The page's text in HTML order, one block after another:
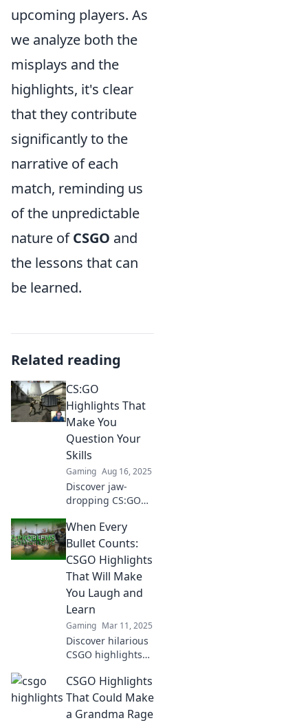
upcoming players. As
we analyze both the
misplays and the
highlights, it's clear
that they contribute
significantly to the
narrative of each
match, reminding us
of the unpredictable
nature ofCSGO and
the lessons that can
be learned.
Related reading
CS:GO
Highlights That
Make You
Question Your
Skills
Gaming Aug 16, 2025
Discover jaw-
dropping CS:GO
leave you
questioning your
skills! Click to see
the moments that
define the game.
When Every
Bullet Counts:
CSGO Highlights
That Will Make
You Laugh and
Learn
Gaming Mar 11, 2025
Discover hilarious
CSGO highlights
teach! Join the fun
and elevate your
skills with every
CSGO Highlights
That Could Make
a Grandma Rage